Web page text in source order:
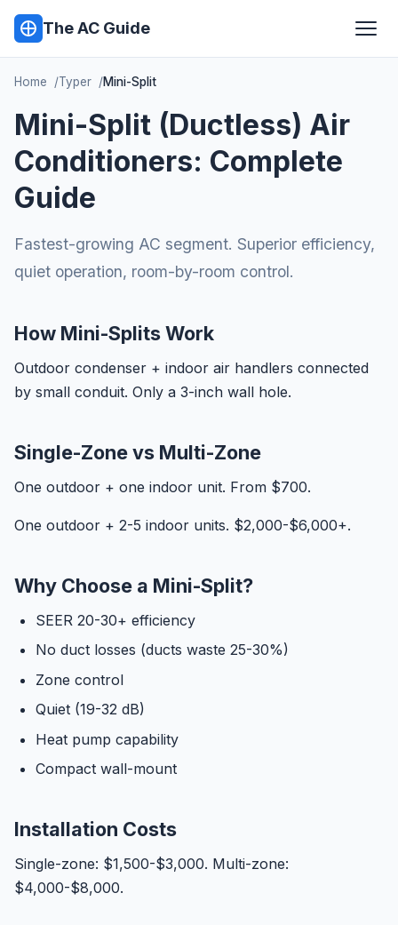
The AC Guide
Home Typer Mini-Split
Mini-Split (Ductless) Air
Conditioners: Complete
Guide
Fastest-growing AC segment. Superior efficiency,
quiet operation, room-by-room control.
How Mini-Splits Work
Outdoor condenser + indoor air handlers connected
by small conduit. Only a 3-inch wall hole.
Single-Zone vs Multi-Zone
One outdoor + one indoor unit. From $700.
One outdoor + 2-5 indoor units. $2,000-$6,000+.
Why Choose a Mini-Split?
SEER 20-30+ efficiency
No duct losses (ducts waste 25-30%)
Zone control
Quiet (19-32 dB)
Heat pump capability
Compact wall-mount
Installation Costs
Single-zone: $1,500-$3,000. Multi-zone:
$4,000-$8,000.